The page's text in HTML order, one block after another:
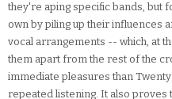
they're aping specific bands, but
own by piling up their influences
vocal arrangements -- which, at
them apart from the rest of the
immediate pleasures than
repeated listening. It also